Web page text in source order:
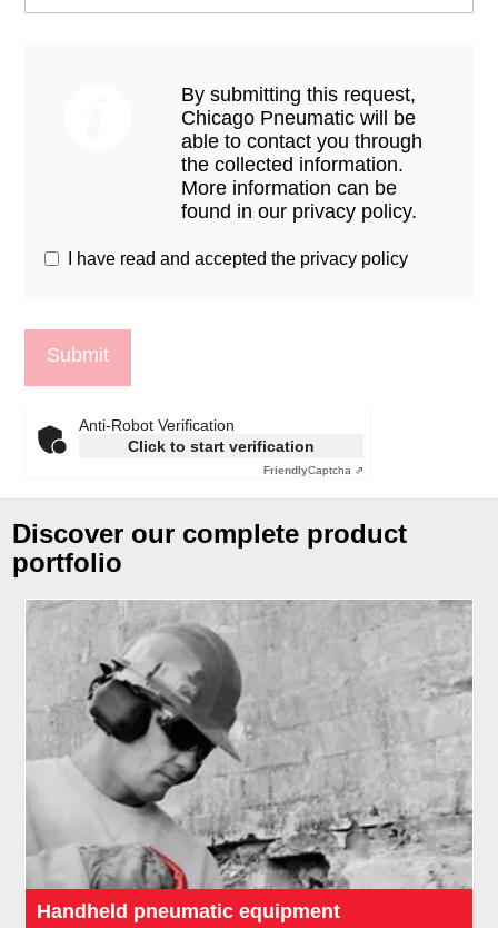
By submitting this request,
Chicago Pneumatic will be
able to contact you through
the collected information.
More information can be
found in our privacy policy.
I have read and accepted the privacy policy
Anti-Robot Verification
Click to start verification
FriendlyCaptcha ⇗
Discover our complete product
portfolio
Handheld pneumatic equipment